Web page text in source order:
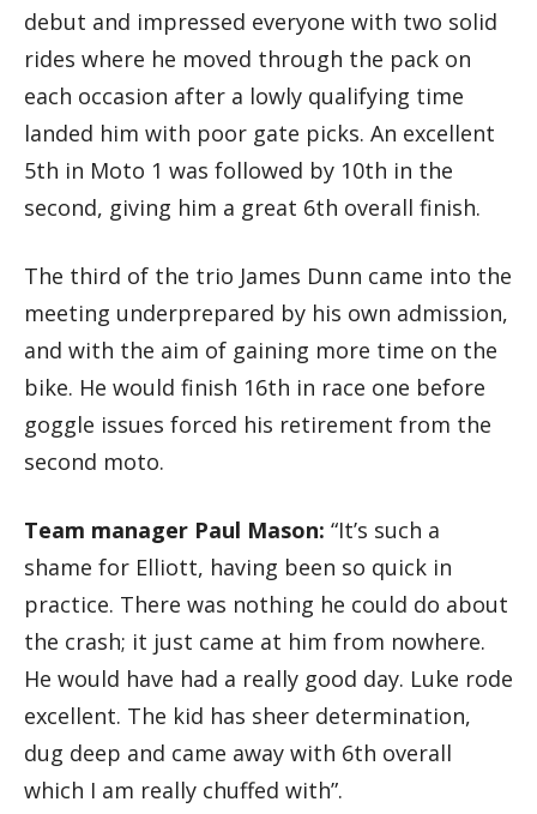
debut and impressed everyone with two solid
rides where he moved through the pack on
each occasion after a lowly qualifying time
landed him with poor gate picks. An excellent
5th in Moto 1 was followed by 10th in the
second, giving him a great 6th overall finish.
The third of the trio James Dunn came into the
meeting underprepared by his own admission,
and with the aim of gaining more time on the
bike. He would finish 16th in race one before
goggle issues forced his retirement from the
second moto.
Team manager Paul Mason: “It’s such a
shame for Elliott, having been so quick in
practice. There was nothing he could do about
the crash; it just came at him from nowhere.
He would have had a really good day. Luke rode
excellent. The kid has sheer determination,
dug deep and came away with 6th overall
which I am really chuffed with”.